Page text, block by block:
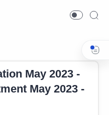
Kerala PSC Notification May 2023
May 2023 -
May 2023 -